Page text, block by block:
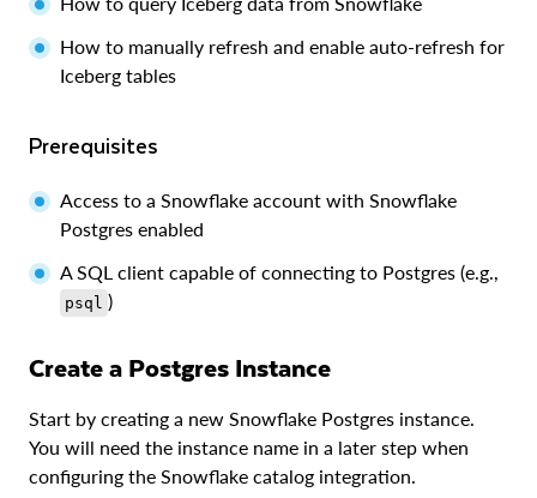
How to manually refresh and enable auto-refresh for
Iceberg tables
Prerequisites
Access to a Snowflake account with Snowflake
Postgres enabled
A SQL client capable of connecting to Postgres (e.g.,
psql )
Create a Postgres Instance
Start by creating a new Snowflake Postgres instance.
You will need the instance name in a later step when
configuring the Snowflake catalog integration.